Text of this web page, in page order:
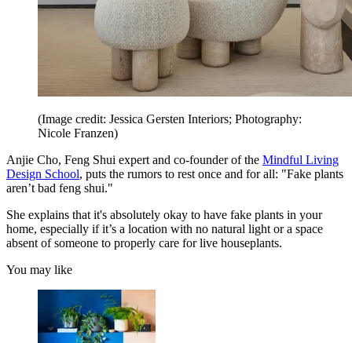
(Image credit: Jessica Gersten Interiors; Photography:
Nicole Franzen)
Anjie Cho, Feng Shui expert and co-founder of the Mindful Living
Design School, puts the rumors to rest once and for all: "Fake plants
aren’t bad feng shui."
She explains that it's absolutely okay to have fake plants in your
home, especially if it’s a location with no natural light or a space
absent of someone to properly care for live houseplants.
You may like